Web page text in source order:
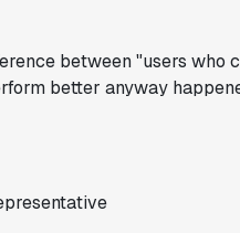
between "users who
better anyway